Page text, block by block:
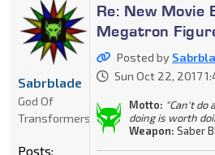
Re: New Movie
Megatron
Posted by
Sun Oct 22, 2017
Motto: "Can't do
doing is worth
Weapon: Saber
Sabrblade
God Of
Transformers
Posts: